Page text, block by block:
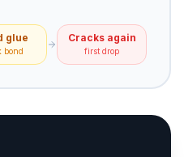
glue
bond
Cracks again
first drop